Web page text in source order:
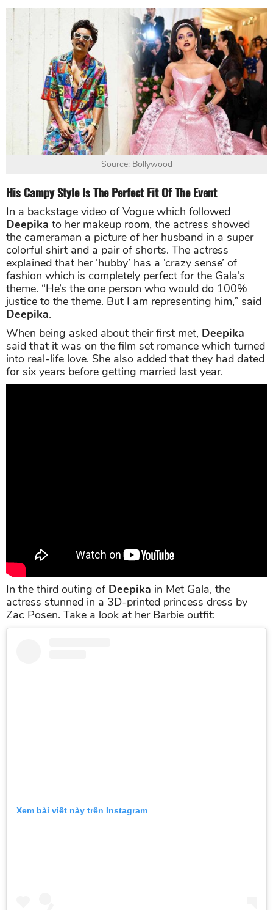
Source: Bollywood
His Campy Style Is The Perfect Fit Of The Event
In a backstage video of Vogue which followed
Deepika to her makeup room, the actress showed
the cameraman a picture of her husband in a super
colorful shirt and a pair of shorts. The actress
explained that her ‘hubby’ has a ‘crazy sense’ of
fashion which is completely perfect for the Gala’s
theme. “He’s the one person who would do 100%
justice to the theme. But I am representing him,” said
Deepika.
When being asked about their first met, Deepika
said that it was on the film set romance which turned
into real-life love. She also added that they had dated
for six years before getting married last year.
In the third outing of Deepika in Met Gala, the
actress stunned in a 3D-printed princess dress by
Zac Posen. Take a look at her Barbie outfit:
Xem bài viết này trên Instagram